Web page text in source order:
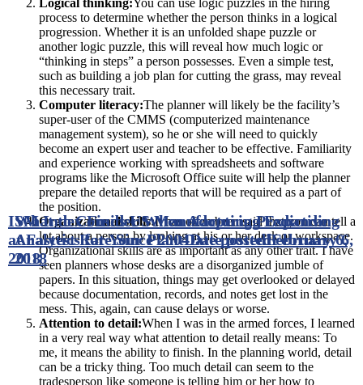
process to determine whether the person thinks in a logical
progression. Whether it is an unfolded shape puzzle or
another logic puzzle, this will reveal how much logic or
“thinking in steps” a person possesses. Even a simple test,
such as building a job plan for cutting the grass, may reveal
this necessary trait.
Computer literacy:The planner will likely be the facility’s
super-user of the CMMS (computerized maintenance
management system), so he or she will need to quickly
become an expert user and teacher to be effective. Familiarity
and experience working with spreadsheets and software
programs like the Microsoft Office suite will help the planner
prepare the detailed reports that will be required as a part of
the position.
Organizational skills:It has often been said that you can tell a
lot about a person by looking at his or her desk or workspace.
Organizational skills are as important as any other trait. I have
seen planners whose desks are a disorganized jumble of
papers. In this situation, things may get overlooked or delayed
because documentation, records, and notes get lost in the
mess. This, again, can cause delays or worse.
Attention to detail:When I was in the armed forces, I learned
in a very real way what attention to detail really means: To
me, it means the ability to finish. In the planning world, detail
can be a tricky thing. Too much detail can seem to the
tradesperson like someone is telling him or her how to
ISM Index Finds US Manufacturing Expanding
at Fastest Rate Since 2004Date postedFebruary 6,
2018
What to Consider When Adopting Predictive
Analytics for Your PlantDate postedFebruary 6,
2018